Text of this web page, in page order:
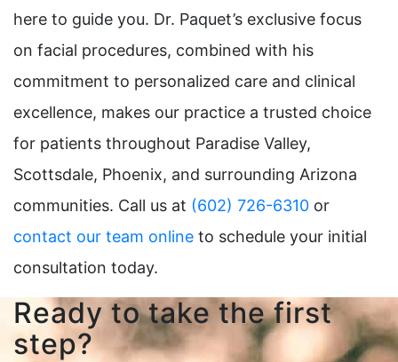
here to guide you. Dr. Paquet’s exclusive focus
on facial procedures, combined with his
commitment to personalized care and clinical
excellence, makes our practice a trusted choice
for patients throughout Paradise Valley,
Scottsdale, Phoenix, and surrounding Arizona
communities. Call us at (602) 726-6310 or
contact our team online to schedule your initial
consultation today.
Ready to take the first
step?